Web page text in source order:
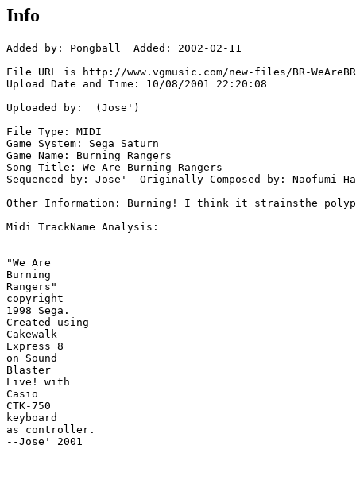
Info
Added by: Pongball  Added: 2002-02-11
File URL is http://www.vgmusic.com/new-files/BR-
Upload Date and Time: 10/08/2001 22:20:08
Uploaded by:  (Jose')
File Type: MIDI
Game System: Sega Saturn
Game Name: Burning Rangers
Song Title: We Are Burning Rangers
Sequenced by: Jose'  Originally Composed by: Naofumi
Other Information: Burning! I think it strainsthe
Midi TrackName Analysis:
"We Are
Burning
Rangers"
copyright
1998 Sega.
Created using
Cakewalk
Express 8
on Sound
Blaster
Live! with
Casio
CTK-750
keyboard
as controller.
--Jose' 2001